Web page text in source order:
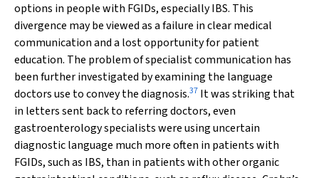
options in people with FGIDs, especially IBS. This
divergence may be viewed as a failure in clear medical
communication and a lost opportunity for patient
education. The problem of specialist communication has
been further investigated by examining the language
doctors use to convey the diagnosis.37 It was striking that
in letters sent back to referring doctors, even
gastroenterology specialists were using uncertain
diagnostic language much more often in patients with
FGIDs, such as IBS, than in patients with other organic